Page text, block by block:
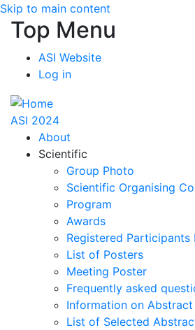
Skip to main content
Top Menu
ASI Website
Log in
ASI 2024
About
Scientific
Group Photo
Scientific Organising
Program
Awards
Registered Participants
List of Posters
Meeting Poster
Frequently asked
Information on
List of Selected